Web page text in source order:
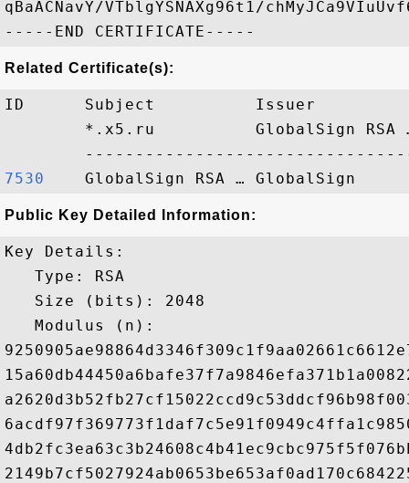
qBaACNavY/VTblgYSNAXg96t1/
Related Certificate(s):
ID      Subject          Issuer
*.x5.ru          GlobalSign RSA
7530
Public Key Detailed Information:
Key Details:
   Type: RSA
   Size (bits): 2048
   Modulus (n):